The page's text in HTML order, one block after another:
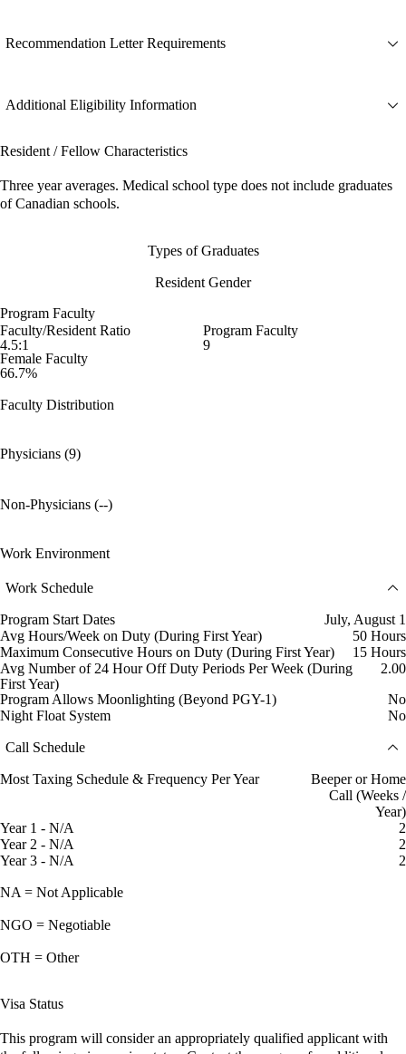
Recommendation Letter Requirements
Additional Eligibility Information
Resident / Fellow Characteristics
Three year averages. Medical school type does not include graduates
of Canadian schools.
Types of Graduates
Resident Gender
Program Faculty
Faculty/Resident Ratio
4.5:1
Program Faculty
9
Female Faculty
66.7%
Faculty Distribution
Physicians (9)
Non-Physicians (--)
Work Environment
Work Schedule
Program Start Dates
July, August 1
Avg Hours/Week on Duty (During First Year)
50 Hours
Maximum Consecutive Hours on Duty (During First Year)
15 Hours
Avg Number of 24 Hour Off Duty Periods Per Week (During
First Year)
2.00
Program Allows Moonlighting (Beyond PGY-1)
No
Night Float System
No
Call Schedule
Most Taxing Schedule & Frequency Per Year
Beeper or Home
Call (Weeks /
Year)
Year 1 - N/A
2
Year 2 - N/A
2
Year 3 - N/A
2
NA = Not Applicable
NGO = Negotiable
OTH = Other
Visa Status
This program will consider an appropriately qualified applicant with